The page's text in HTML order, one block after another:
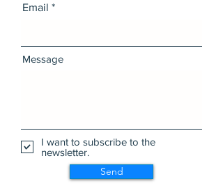
Email
Message
I want to subscribe to the
newsletter.
Send